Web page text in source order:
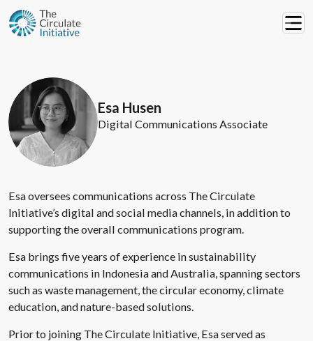
Esa Husen
Digital Communications Associate
Esa oversees communications across The Circulate
Initiative’s digital and social media channels, in addition to
supporting the overall communications program.
Esa brings five years of experience in sustainability
communications in Indonesia and Australia, spanning sectors
such as waste management, the circular economy, climate
education, and nature-based solutions.
Prior to joining The Circulate Initiative, Esa served as